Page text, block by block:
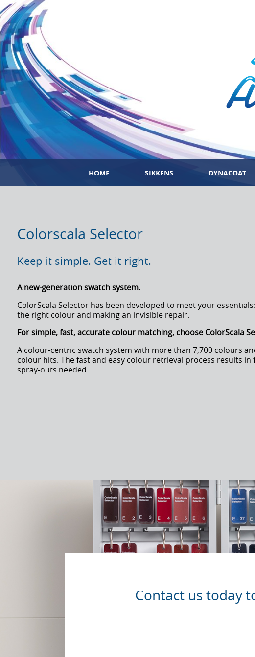
HOME SIKKENS DYNACOAT
Colorscala Selector
Keep it simple. Get it right.
A new-generation swatch system.
ColorScala Selector has been developed to meet your
the right colour and making an invisible repair.
For simple, fast, accurate colour matching, choose ColorScala
A colour-centric swatch system with more than 7,700 colours
colour hits. The fast and easy colour retrieval process results in
spray-outs needed.
Contact us today